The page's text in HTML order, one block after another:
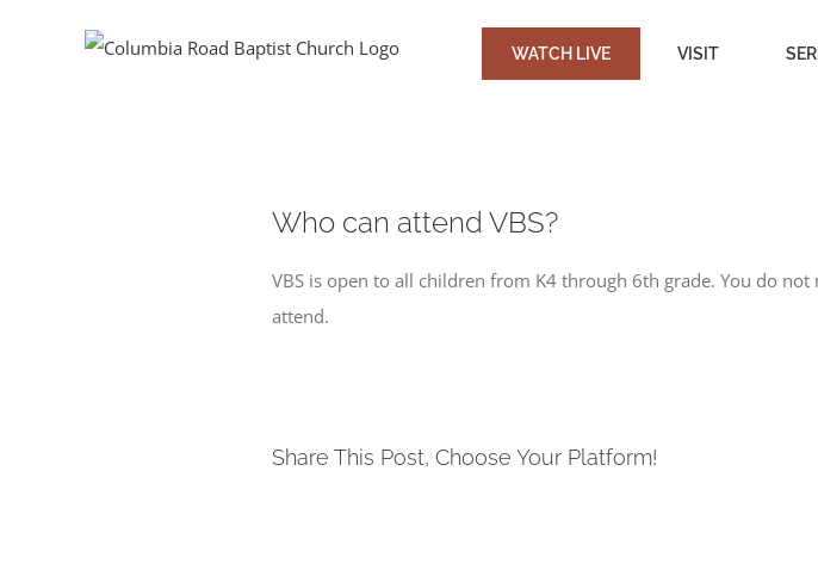
WATCH LIVE VISIT
Who can attend VBS?
VBS is open to all children from K4 through 6th grade. You do
attend.
Share This Post, Choose Your Platform!